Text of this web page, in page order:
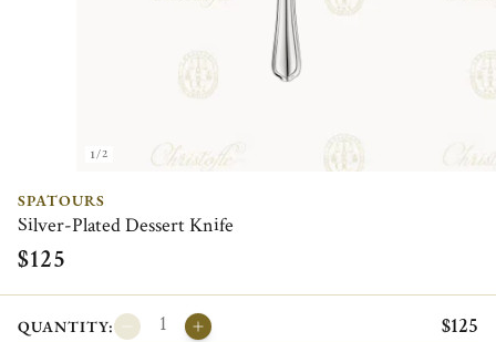
1/2
SPATOURS
Silver-Plated Dessert Knife
$125
QUANTITY: $125